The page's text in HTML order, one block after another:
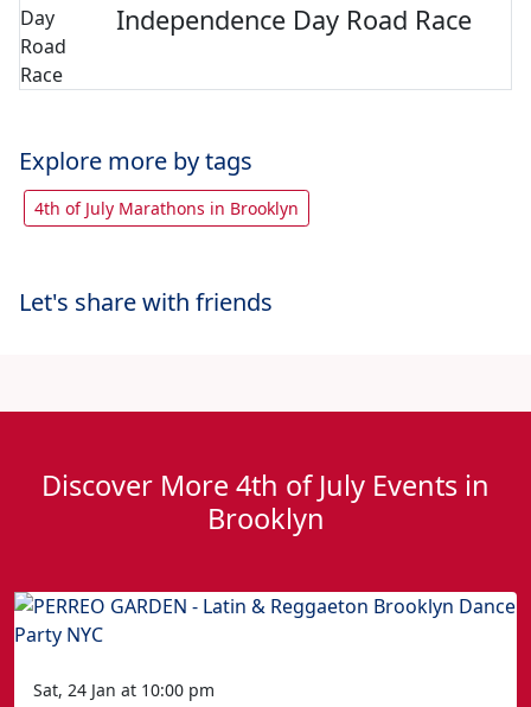
Independence Day Road Race
Explore more by tags
4th of July Marathons in Brooklyn
Let's share with friends
Discover More 4th of July Events in
Brooklyn
Sat, 24 Jan at 10:00 pm